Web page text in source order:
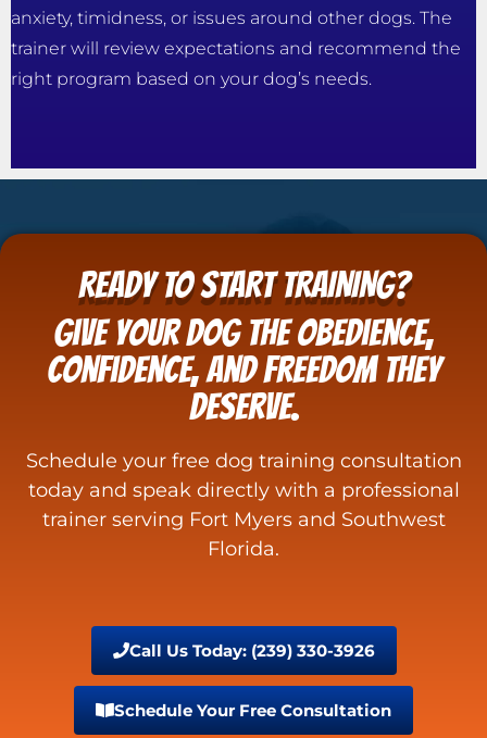
anxiety, timidness, or issues around other dogs. The
trainer will review expectations and recommend the
right program based on your dog’s needs.
READY TO START TRAINING?
Give your dog the obedience,
confidence, and freedom they
deserve.
Schedule your free dog training consultation
today and speak directly with a professional
trainer serving Fort Myers and Southwest
Florida.
Call Us Today: (239) 330-3926
Schedule Your Free Consultation